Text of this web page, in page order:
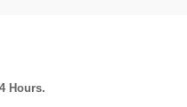
Hours.